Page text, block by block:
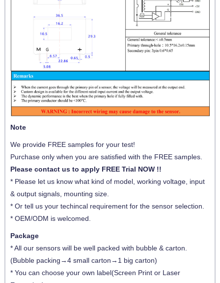
Note
We provide FREE samples for your test!
Purchase only when you are satisfied with the FREE samples.
Please contact us to apply FREE Trial NOW !!
* Please let us know what kind of model, working voltage, input
& output signals, mounting size.
* Or tell us your techincal requirement for the sensor selection.
* OEM/ODM is welcomed.
Package
* All our sensors will be well packed with bubble & carton.
(Bubble packing→4 small carton→1 big carton)
* You can choose your own label(Screen Print or Laser